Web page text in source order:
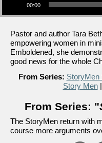
00:00
Pastor and author Tara
empowering women in
Emboldened, she
good news for the whole
From Series: StoryMen
Story Men|
From Series: "
The StoryMen return with
course more arguments